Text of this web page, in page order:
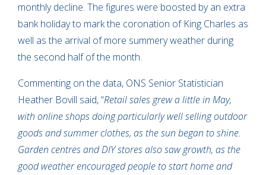
monthly decline. The figures were boosted by an extra
bank holiday to mark the coronation of King Charles as
well as the arrival of more summery weather during
the second half of the month.
Commenting on the data, ONS Senior Statistician
Heather Bovill said, “Retail sales grew a little in May,
with online shops doing particularly well selling outdoor
goods and summer clothes, as the sun began to shine.
Garden centres and DIY stores also saw growth, as the
good weather encouraged people to start home and